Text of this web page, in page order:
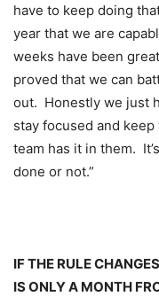
have to keep doing
year that we are
weeks have been
proved that we can
out. Honestly we just
stay focused and
team has it in them.
done or not.”
IF THE RULE
IS ONLY A MONTH